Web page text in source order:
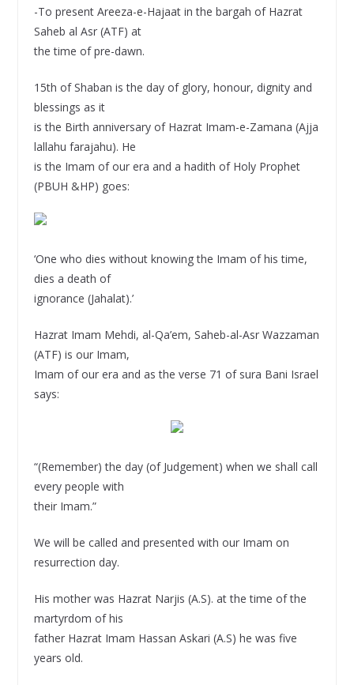
-To present Areeza-e-Hajaat in the bargah of Hazrat
Saheb al Asr (ATF) at
the time of pre-dawn.
15th of Shaban is the day of glory, honour, dignity and
blessings as it
is the Birth anniversary of Hazrat Imam-e-Zamana (Ajja
lallahu farajahu). He
is the Imam of our era and a hadith of Holy Prophet
(PBUH &HP) goes:
‘One who dies without knowing the Imam of his time,
dies a death of
ignorance (Jahalat).’
Hazrat Imam Mehdi, al-Qa’em, Saheb-al-Asr Wazzaman
(ATF) is our Imam,
Imam of our era and as the verse 71 of sura Bani Israel
says:
“(Remember) the day (of Judgement) when we shall call
every people with
their Imam.”
We will be called and presented with our Imam on
resurrection day.
His mother was Hazrat Narjis (A.S). at the time of the
martyrdom of his
father Hazrat Imam Hassan Askari (A.S) he was five
years old.